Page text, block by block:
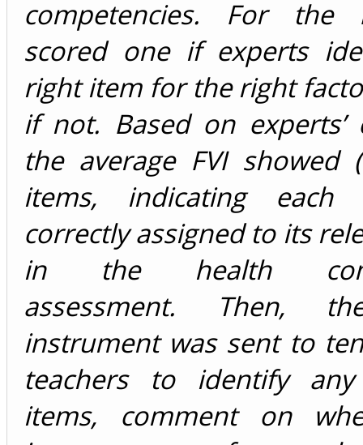
competencies. For the
scored one if experts
right item for the right
if not. Based on experts’
the average FVI showed
items, indicating each
correctly assigned to its
in the health
assessment. Then,
instrument was sent to
teachers to identify any
items, comment on